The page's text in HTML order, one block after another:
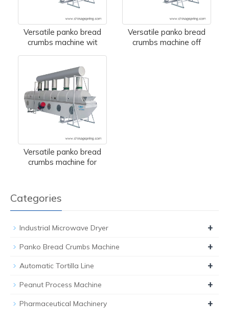
Versatile panko bread
crumbs machine wit
Versatile panko bread
crumbs machine off
Versatile panko bread
crumbs machine for
Categories
Industrial Microwave Dryer +
Panko Bread Crumbs Machine +
Automatic Tortilla Line +
Peanut Process Machine +
Pharmaceutical Machinery +